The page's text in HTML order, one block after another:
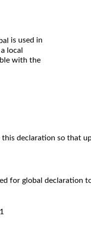
is used in
local
with the
this declaration so that
for global declaration